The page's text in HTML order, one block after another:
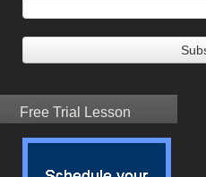
Free Trial Lesson